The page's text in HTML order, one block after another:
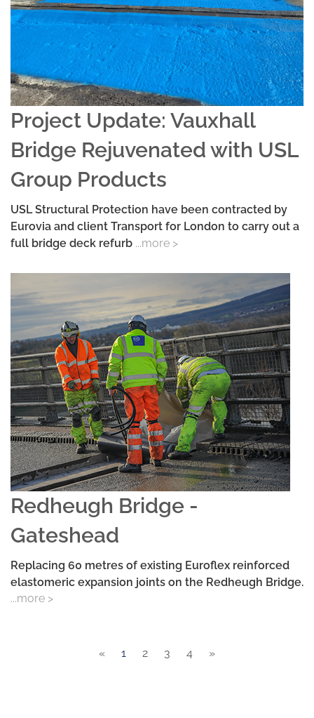
Project Update: Vauxhall
Bridge Rejuvenated with USL
Group Products
USL Structural Protection have been contracted by
Eurovia and client Transport for London to carry out a
full bridge deck refurb ...more >
Redheugh Bridge -
Gateshead
Replacing 60 metres of existing Euroflex reinforced
elastomeric expansion joints on the Redheugh Bridge.
...more >
« 1 2 3 4 »